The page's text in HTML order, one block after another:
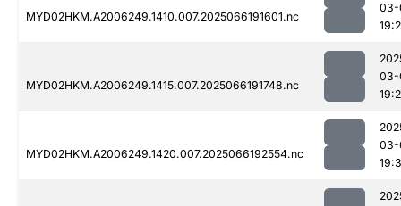
MYD02HKM.A2006249.1410.007.2025066191601.nc
03-
MYD02HKM.A2006249.1415.007.2025066191748.nc
03-
MYD02HKM.A2006249.1420.007.2025066192554.nc
03-